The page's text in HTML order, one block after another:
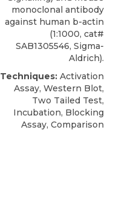
monoclonal antibody
against human b-actin
(1:1000, cat#
SAB1305546, Sigma-
Aldrich).
Techniques: Activation
Assay, Western Blot,
Two Tailed Test,
Incubation, Blocking
Assay, Comparison